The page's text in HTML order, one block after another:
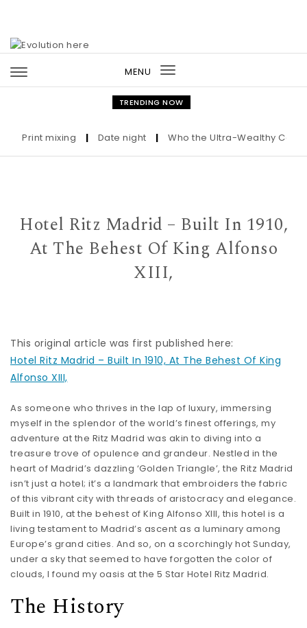
MENU
Toggle
navigation
TRENDING NOW
Print mixing | Date night | Who the Ultra-Wealthy Call
Hotel Ritz Madrid – Built In 1910,
At The Behest Of King Alfonso
XIII,
This original article was first published here:
Hotel Ritz Madrid – Built In 1910, At The Behest Of King
Alfonso XIII,
As someone who thrives in the lap of luxury, immersing
myself in the splendor of the world’s finest offerings, my
adventure at the Ritz Madrid was akin to diving into a
treasure trove of opulence and grandeur. Nestled in the
heart of Madrid’s dazzling ‘Golden Triangle’, the Ritz Madrid
isn’t just a hotel; it’s a landmark that embroiders the fabric
of this vibrant city with threads of aristocracy and elegance.
Built in 1910, at the behest of King Alfonso XIII, this hotel is a
living testament to Madrid’s ascent as a luminary among
Europe’s grand cities. And so, on a scorchingly hot Sunday,
under a sky that seemed to have forgotten the color of
clouds, I found my oasis at the 5 Star Hotel Ritz Madrid.
The History